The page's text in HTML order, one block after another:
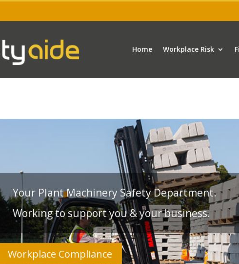
Home Workplace Risk
Your Plant Machinery Safety Department.
Working to support you & your business.
Workplace Compliance